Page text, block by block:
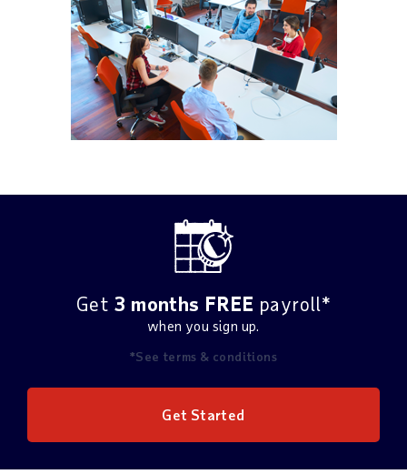
Get 3 months FREE payroll*
when you sign up.
*See terms & conditions
Get Started